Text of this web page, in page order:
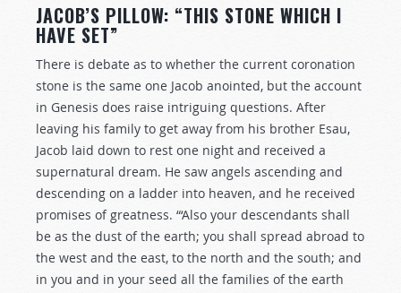
JACOB’S PILLOW: “THIS STONE WHICH I
HAVE SET”
There is debate as to whether the current coronation
stone is the same one Jacob anointed, but the account
in Genesis does raise intriguing questions. After
leaving his family to get away from his brother Esau,
Jacob laid down to rest one night and received a
supernatural dream. He saw angels ascending and
descending on a ladder into heaven, and he received
promises of greatness. “‘Also your descendants shall
be as the dust of the earth; you shall spread abroad to
the west and the east, to the north and the south; and
in you and in your seed all the families of the earth